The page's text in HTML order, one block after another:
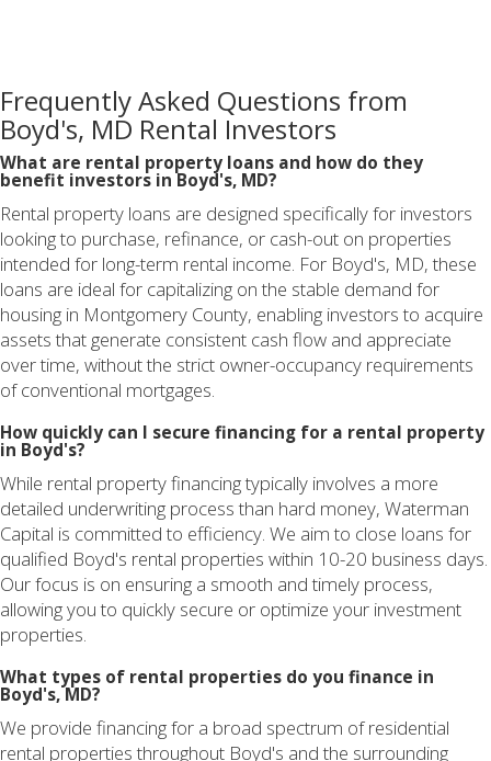
Frequently Asked Questions from
Boyd's, MD Rental Investors
What are rental property loans and how do they
benefit investors in Boyd's, MD?
Rental property loans are designed specifically for investors
looking to purchase, refinance, or cash-out on properties
intended for long-term rental income. For Boyd's, MD, these
loans are ideal for capitalizing on the stable demand for
housing in Montgomery County, enabling investors to acquire
assets that generate consistent cash flow and appreciate
over time, without the strict owner-occupancy requirements
of conventional mortgages.
How quickly can I secure financing for a rental property
in Boyd's?
While rental property financing typically involves a more
detailed underwriting process than hard money, Waterman
Capital is committed to efficiency. We aim to close loans for
qualified Boyd's rental properties within 10-20 business days.
Our focus is on ensuring a smooth and timely process,
allowing you to quickly secure or optimize your investment
properties.
What types of rental properties do you finance in
Boyd's, MD?
We provide financing for a broad spectrum of residential
rental properties throughout Boyd's and the surrounding